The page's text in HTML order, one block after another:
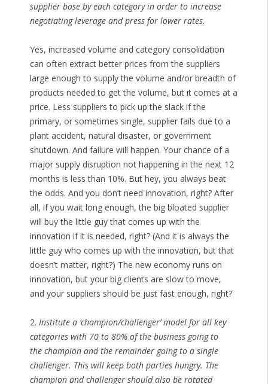
supplier base by each category in order to increase
negotiating leverage and press for lower rates.
Yes, increased volume and category consolidation
can often extract better prices from the suppliers
large enough to supply the volume and/or breadth of
products needed to get the volume, but it comes at a
price. Less suppliers to pick up the slack if the
primary, or sometimes single, supplier fails due to a
plant accident, natural disaster, or government
shutdown. And failure will happen. Your chance of a
major supply disruption not happening in the next 12
months is less than 10%. But hey, you always beat
the odds. And you don’t need innovation, right? After
all, if you wait long enough, the big bloated supplier
will buy the little guy that comes up with the
innovation if it is needed, right? (And it is always the
little guy who comes up with the innovation, but that
doesn’t matter, right?) The new economy runs on
innovation, but your big clients are slow to move,
and your suppliers should be just fast enough, right?
2. Institute a ‘champion/challenger’ model for all key
categories with 70 to 80% of the business going to
the champion and the remainder going to a single
challenger. This will keep both parties hungry. The
champion and challenger should also be rotated